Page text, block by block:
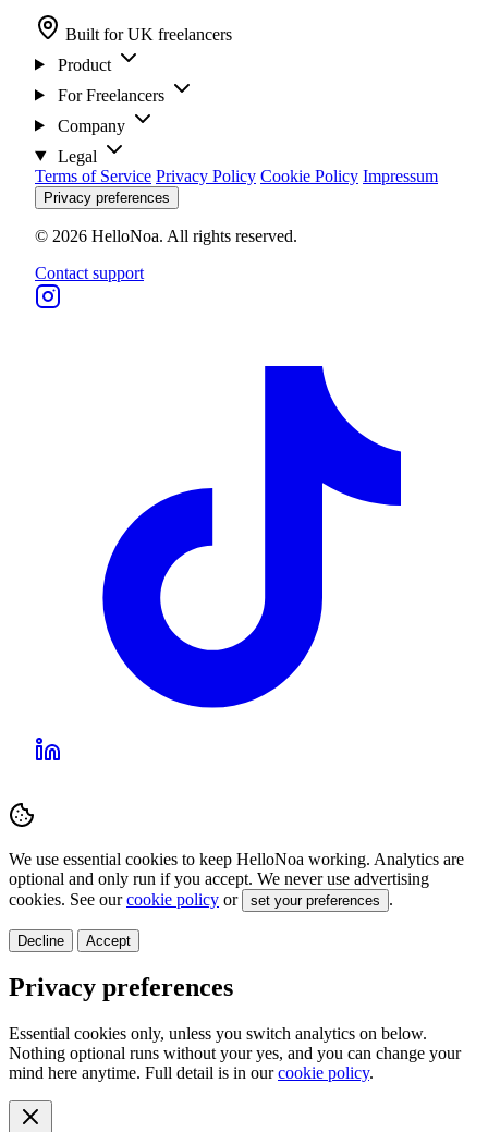
Built for UK freelancers
Product
For Freelancers
Company
Legal
Terms of Service Privacy Policy Cookie Policy Impressum
Privacy preferences
© 2026 HelloNoa. All rights reserved.
Contact support
We use essential cookies to keep HelloNoa working. Analytics are
optional and only run if you accept. We never use advertising
cookies. See ourcookie policy or set your preferences .
Decline Accept
Privacy preferences
Essential cookies only, unless you switch analytics on below.
Nothing optional runs without your yes, and you can change your
mind here anytime. Full detail is in ourcookie policy.